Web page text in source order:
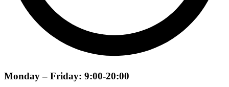
Monday – Friday: 9:00-20:00